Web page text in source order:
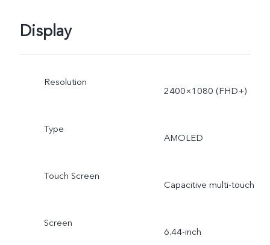
Display
Resolution
2400×1080 (FHD+)
Type
AMOLED
Touch Screen
Capacitive multi-touch
Screen
6.44-inch